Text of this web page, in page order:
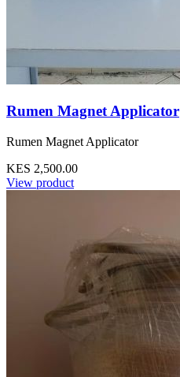
Rumen Magnet Applicator
Rumen Magnet Applicator
KES 2,500.00
View product